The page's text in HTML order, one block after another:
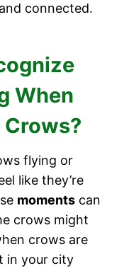
connected.
When
Crows?
flying or
like they’re
moments can
crows might
crows are
in your city